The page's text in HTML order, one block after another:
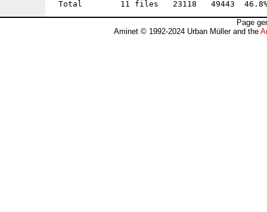
Page
Aminet © 1992-2024 Urban Müller and the